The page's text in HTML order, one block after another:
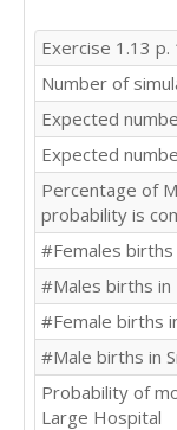
Exercise 1.13
Number of
Expected
Expected
Percentage of
probability is
#Females
#Males births
#Female births
#Male births in
Probability of
Large Hospital